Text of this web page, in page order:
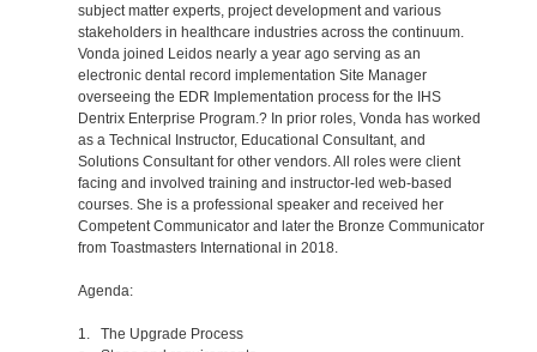
subject matter experts, project development and various
stakeholders in healthcare industries across the continuum.
Vonda joined Leidos nearly a year ago serving as an
electronic dental record implementation Site Manager
overseeing the EDR Implementation process for the IHS
Dentrix Enterprise Program.? In prior roles, Vonda has worked
as a Technical Instructor, Educational Consultant, and
Solutions Consultant for other vendors. All roles were client
facing and involved training and instructor-led web-based
courses. She is a professional speaker and received her
Competent Communicator and later the Bronze Communicator
from Toastmasters International in 2018.
Agenda:
1. The Upgrade Process